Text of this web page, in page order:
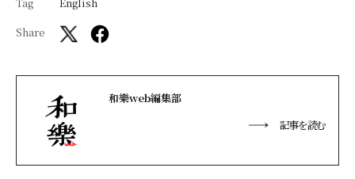
Share
和樂web編集部
記事を読む